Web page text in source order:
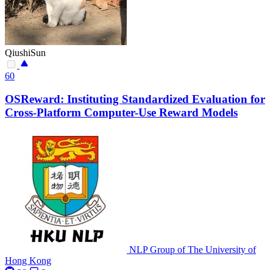
QiushiSun
60
OSReward: Instituting Standardized Evaluation for
Cross-Platform Computer-Use Reward Models
NLP Group of The University of
Hong Kong